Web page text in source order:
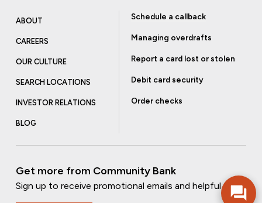
ABOUT
CAREERS
OUR CULTURE
SEARCH LOCATIONS
INVESTOR RELATIONS
BLOG
Schedule a callback
Managing overdrafts
Report a card lost or stolen
Debit card security
Order checks
Get more from Community Bank
Sign up to receive promotional emails and helpful tips.